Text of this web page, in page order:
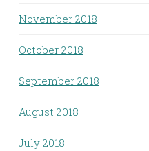
November 2018
October 2018
September 2018
August 2018
July 2018